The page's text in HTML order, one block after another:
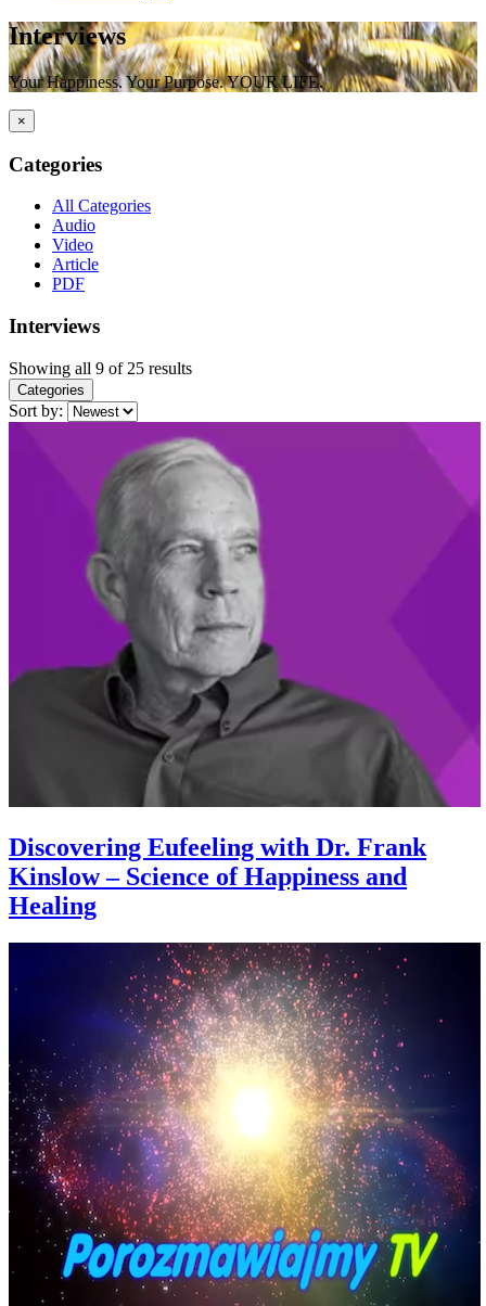
Interviews
Your Happiness. Your Purpose. YOUR LIFE.
×
Categories
All Categories
Audio
Video
Article
PDF
Interviews
Showing all 9 of 25 results
Categories
Sort by:
Discovering Eufeeling with Dr. Frank
Kinslow – Science of Happiness and
Healing